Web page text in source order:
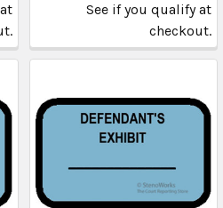
See if you qualify at
checkout.